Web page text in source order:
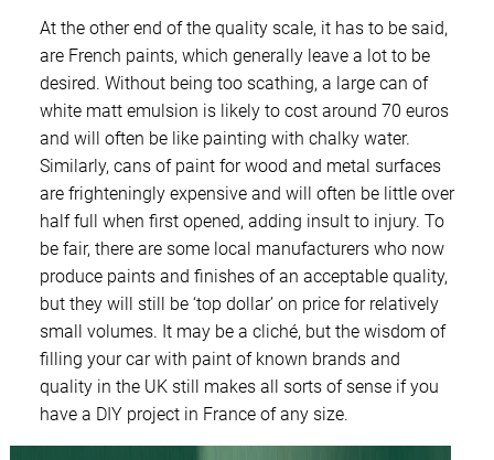
At the other end of the quality scale, it has to be said,
are French paints, which generally leave a lot to be
desired. Without being too scathing, a large can of
white matt emulsion is likely to cost around 70 euros
and will often be like painting with chalky water.
Similarly, cans of paint for wood and metal surfaces
are frighteningly expensive and will often be little over
half full when first opened, adding insult to injury. To
be fair, there are some local manufacturers who now
produce paints and finishes of an acceptable quality,
but they will still be ‘top dollar’ on price for relatively
small volumes. It may be a cliché, but the wisdom of
filling your car with paint of known brands and
quality in the UK still makes all sorts of sense if you
have a DIY project in France of any size.